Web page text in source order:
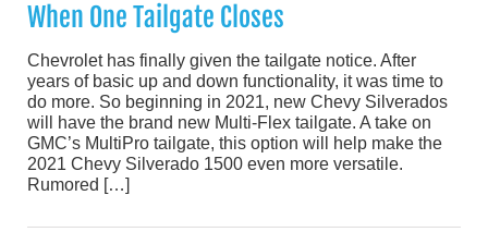
When One Tailgate Closes
Chevrolet has finally given the tailgate notice. After
years of basic up and down functionality, it was time to
do more. So beginning in 2021, new Chevy Silverados
will have the brand new Multi-Flex tailgate. A take on
GMC’s MultiPro tailgate, this option will help make the
2021 Chevy Silverado 1500 even more versatile.
Rumored […]